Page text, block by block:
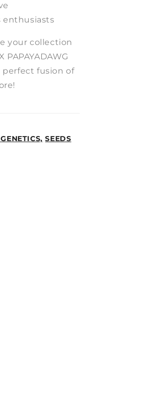
enthusiasts
your collection
PAPAYADAWG
perfect fusion of
SEEDS